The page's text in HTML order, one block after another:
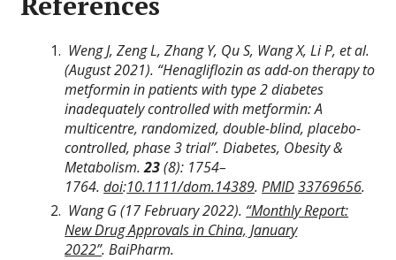
Weng J, Zeng L, Zhang Y, Qu S, Wang X, Li P, et al.
(August 2021). “Henagliflozin as add-on therapy to
metformin in patients with type 2 diabetes
inadequately controlled with metformin: A
multicentre, randomized, double-blind, placebo-
controlled, phase 3 trial”.Diabetes, Obesity &
Metabolism.23(8): 1754–
1764.doi:10.1111/dom.14389.PMID33769656.
Wang G (17 February 2022). “Monthly Report:
New Drug Approvals in China, January
2022”.BaiPharm.